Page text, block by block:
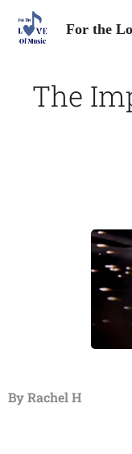
For the
The
By Rachel H